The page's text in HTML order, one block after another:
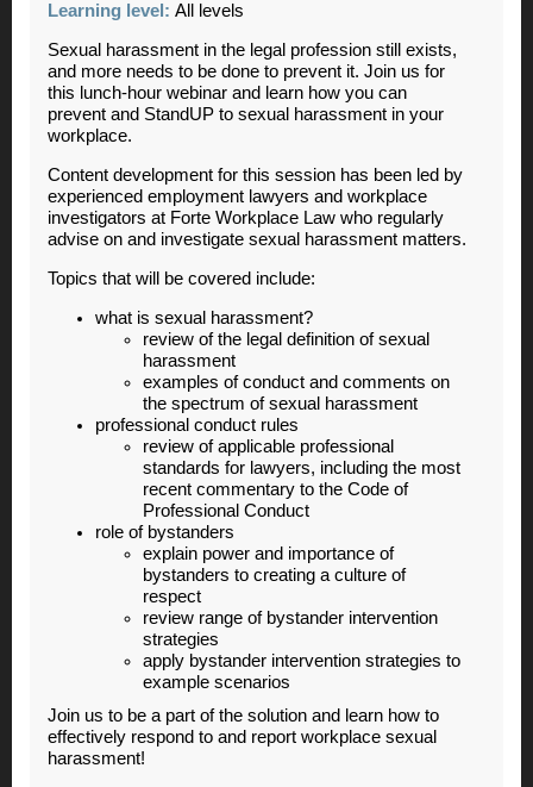
Learning level: All levels
Sexual harassment in the legal profession still exists,
and more needs to be done to prevent it. Join us for
this lunch-hour webinar and learn how you can
prevent and StandUP to sexual harassment in your
workplace.
Content development for this session has been led by
experienced employment lawyers and workplace
investigators at Forte Workplace Law who regularly
advise on and investigate sexual harassment matters.
Topics that will be covered include:
what is sexual harassment?
review of the legal definition of sexual
harassment
examples of conduct and comments on
the spectrum of sexual harassment
professional conduct rules
review of applicable professional
standards for lawyers, including the most
recent commentary to the Code of
Professional Conduct
role of bystanders
explain power and importance of
bystanders to creating a culture of
respect
review range of bystander intervention
strategies
apply bystander intervention strategies to
example scenarios
Join us to be a part of the solution and learn how to
effectively respond to and report workplace sexual
harassment!